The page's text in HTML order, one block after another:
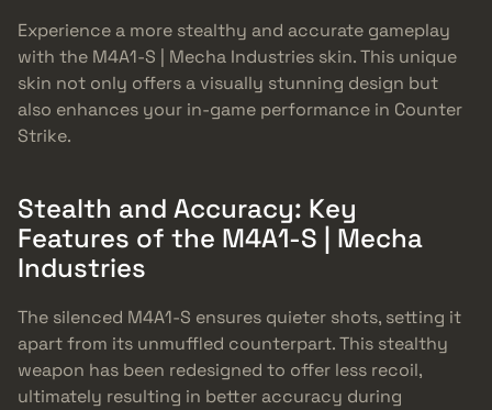
Experience a more stealthy and accurate gameplay
with the M4A1-S | Mecha Industries skin. This unique
skin not only offers a visually stunning design but
also enhances your in-game performance in Counter
Strike.
Stealth and Accuracy: Key
Features of the M4A1-S | Mecha
Industries
The silenced M4A1-S ensures quieter shots, setting it
apart from its unmuffled counterpart. This stealthy
weapon has been redesigned to offer less recoil,
ultimately resulting in better accuracy during